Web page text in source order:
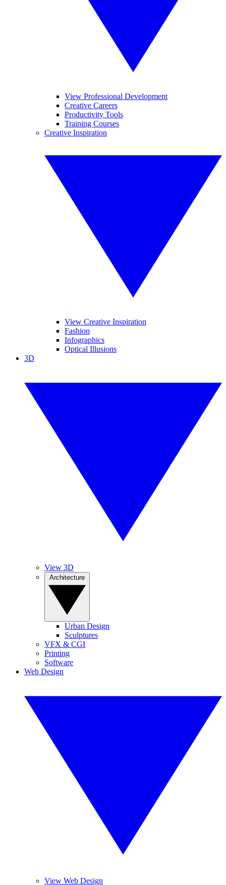
View Professional Development
Creative Careers
Productivity Tools
Training Courses
Creative Inspiration
View Creative Inspiration
Fashion
Infographics
Optical Illusions
3D
View 3D
Urban Design
Sculptures
VFX & CGI
Printing
Software
Web Design
View Web Design